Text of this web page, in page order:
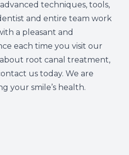
techniques, tools,
and entire team work
a pleasant and
each time you visit our
root canal treatment,
us today. We are
your smile’s health.